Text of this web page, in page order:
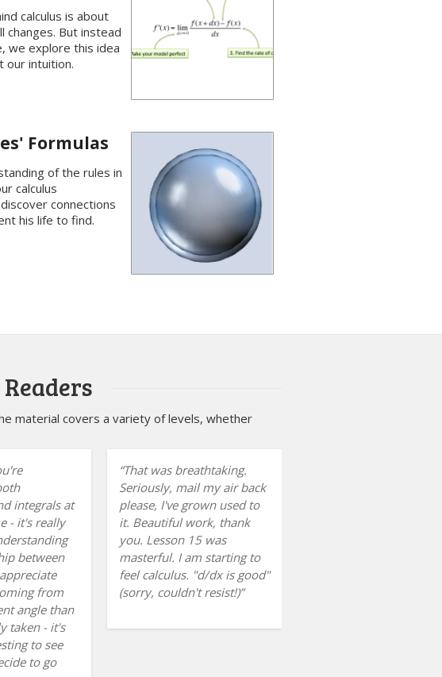
calculus is about
changes. But instead
we explore this idea
our intuition.
Formulas
of the rules in
calculus
connections
his life to find.
material covers a variety of levels, whether
integrals at
- it's really
between
from
angle than
taken - it's
to see
to go
That was breathtaking.
Seriously, mail my air back
please, I've grown used to
it. Beautiful work, thank
you. Lesson 15 was
masterful. I am starting to
feel calculus. "d/dx is good"
(sorry, couldn't resist!)